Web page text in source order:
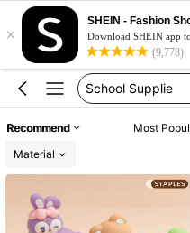
×
SHEIN - Fashion
Download SHEIN app
(9,778)
Stationery
School
School Supplie
Stationery
Recommend Most
Material